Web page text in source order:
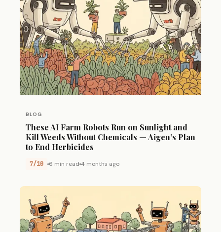
BLOG
These AI Farm Robots Run on Sunlight and
Kill Weeds Without Chemicals — Aigen’s Plan
to End Herbicides
7/10 6 min read 4 months ago